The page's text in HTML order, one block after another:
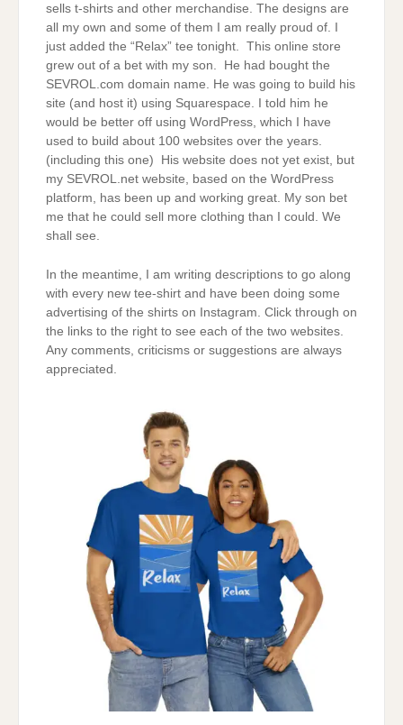
sells t-shirts and other merchandise. The designs are
all my own and some of them I am really proud of. I
just added the “Relax” tee tonight. This online store
grew out of a bet with my son. He had bought the
SEVROL.com domain name. He was going to build his
site (and host it) using Squarespace. I told him he
would be better off using WordPress, which I have
used to build about 100 websites over the years.
(including this one) His website does not yet exist, but
my SEVROL.net website, based on the WordPress
platform, has been up and working great. My son bet
me that he could sell more clothing than I could. We
shall see.
In the meantime, I am writing descriptions to go along
with every new tee-shirt and have been doing some
advertising of the shirts on Instagram. Click through on
the links to the right to see each of the two websites.
Any comments, criticisms or suggestions are always
appreciated.